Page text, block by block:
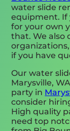
water slide
equipment. If
for your own
that. We also
organizations,
if you have
Our water
Marysville,
party in
consider
High quality
need top